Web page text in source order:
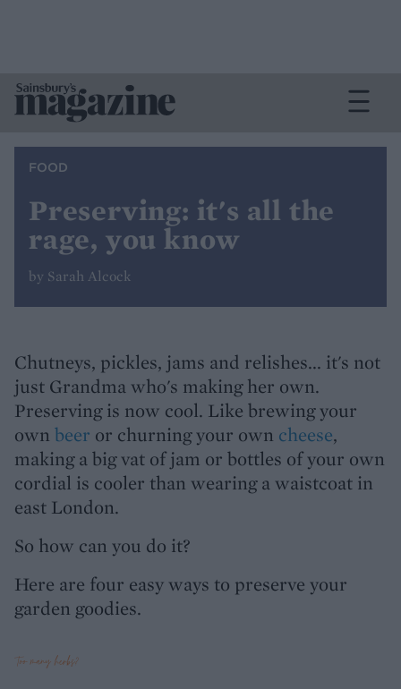
FOOD
Preserving: it's all the
rage, you know
by Sarah Alcock
Chutneys, pickles, jams and relishes... it's not
just Grandma who's making her own.
Preserving is now cool. Like brewing your
own beer or churning your own cheese,
making a big vat of jam or bottles of your own
cordial is cooler than wearing a waistcoat in
east London.
So how can you do it?
Here are four easy ways to preserve your
garden goodies.
Too many herbs?